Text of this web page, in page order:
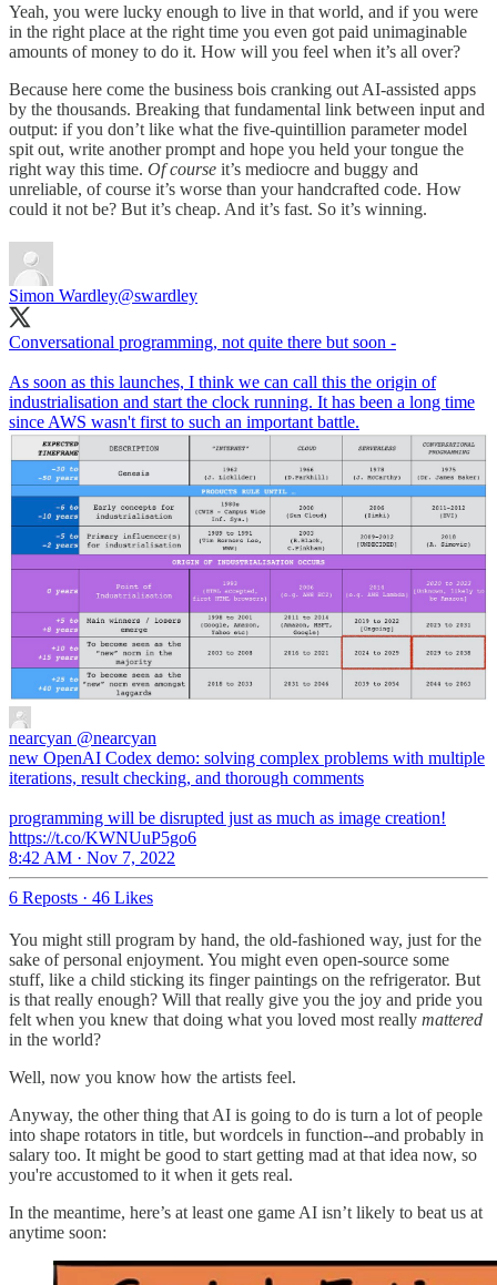
Yeah, you were lucky enough to live in that world, and if you were
in the right place at the right time you even got paid unimaginable
amounts of money to do it. How will you feel when it’s all over?
Because here come the business bois cranking out AI-assisted apps
by the thousands. Breaking that fundamental link between input and
output: if you don’t like what the five-quintillion parameter model
spit out, write another prompt and hope you held your tongue the
right way this time. Of course it’s mediocre and buggy and
unreliable, of course it’s worse than your handcrafted code. How
could it not be? But it’s cheap. And it’s fast. So it’s winning.
Simon Wardley@swardley
Conversational programming, not quite there but soon -
As soon as this launches, I think we can call this the origin of
industrialisation and start the clock running. It has been a long time
since AWS wasn't first to such an important battle.
nearcyan @nearcyan
new OpenAI Codex demo: solving complex problems with multiple
iterations, result checking, and thorough comments
programming will be disrupted just as much as image creation!
https://t.co/KWNUuP5go6
8:42 AM · Nov 7, 2022
6 Reposts · 46 Likes
You might still program by hand, the old-fashioned way, just for the
sake of personal enjoyment. You might even open-source some
stuff, like a child sticking its finger paintings on the refrigerator. But
is that really enough? Will that really give you the joy and pride you
felt when you knew that doing what you loved most really mattered
in the world?
Well, now you know how the artists feel.
Anyway, the other thing that AI is going to do is turn a lot of people
into shape rotators in title, but wordcels in function--and probably in
salary too. It might be good to start getting mad at that idea now, so
you're accustomed to it when it gets real.
In the meantime, here’s at least one game AI isn’t likely to beat us at
anytime soon: